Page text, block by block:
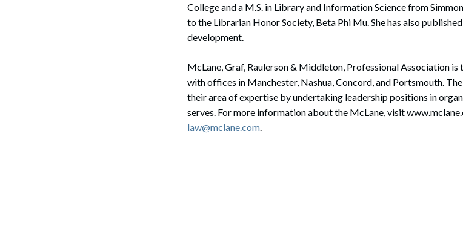
College and a M.S. in Library and Information Science from
to the Librarian Honor Society, Beta Phi Mu. She has also
development.
McLane, Graf, Raulerson & Middleton, Professional Association
with offices in Manchester, Nashua, Concord, and Portsmouth.
their area of expertise by undertaking leadership positions in
serves. For more information about the McLane, visit
law@mclane.com.